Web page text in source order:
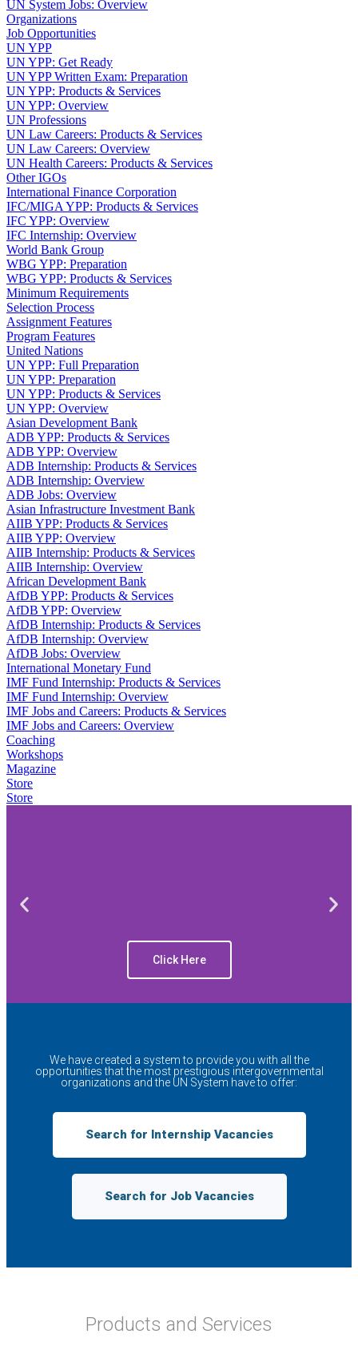
UN System Jobs: Overview
Organizations
Job Opportunities
UN YPP
UN YPP: Get Ready
UN YPP Written Exam: Preparation
UN YPP: Products & Services
UN YPP: Overview
UN Professions
UN Law Careers: Products & Services
UN Law Careers: Overview
UN Health Careers: Products & Services
Other IGOs
International Finance Corporation
IFC/MIGA YPP: Products & Services
IFC YPP: Overview
IFC Internship: Overview
World Bank Group
WBG YPP: Preparation
WBG YPP: Products & Services
Minimum Requirements
Selection Process
Assignment Features
Program Features
United Nations
UN YPP: Full Preparation
UN YPP: Preparation
UN YPP: Products & Services
UN YPP: Overview
Asian Development Bank
ADB YPP: Products & Services
ADB YPP: Overview
ADB Internship: Products & Services
ADB Internship: Overview
ADB Jobs: Overview
Asian Infrastructure Investment Bank
AIIB YPP: Products & Services
AIIB YPP: Overview
AIIB Internship: Products & Services
AIIB Internship: Overview
African Development Bank
AfDB YPP: Products & Services
AfDB YPP: Overview
AfDB Internship: Products & Services
AfDB Internship: Overview
AfDB Jobs: Overview
International Monetary Fund
IMF Fund Internship: Products & Services
IMF Fund Internship: Overview
IMF Jobs and Careers: Products & Services
IMF Jobs and Careers: Overview
Coaching
Workshops
Magazine
Store
Store
Click Here
We have created a system to provide you with all the
opportunities that the most prestigious intergovernmental
organizations and the UN System have to offer:
Search for Internship Vacancies
Search for Job Vacancies
Products and Services